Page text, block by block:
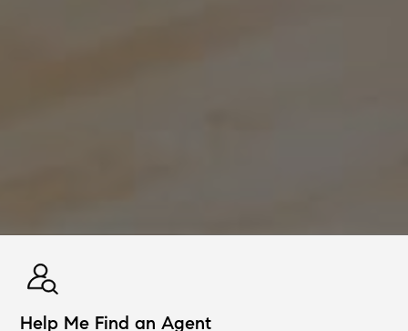
Help Me Find an Agent